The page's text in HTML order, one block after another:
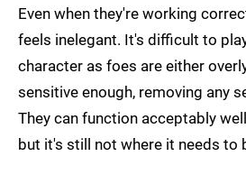
Even when they're working
feels inelegant. It's difficult to
character as foes are either
sensitive enough, removing any
They can function acceptably
but it's still not where it needs to